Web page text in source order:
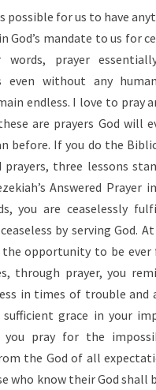
T
H
H
E
Z
E
A
H
’
S
N
S
W
E
D
P
possible for us to have
God’s mandate to us for
prayer
even without any
endless. I love to pray
are prayers God will
before. If you do the
prayers, three lessons
Answered Prayer
you are ceaselessly
by serving God.
the opportunity to be
through prayer, you
in times of trouble and
grace in your
you pray for the
the God of all
who know their God shall